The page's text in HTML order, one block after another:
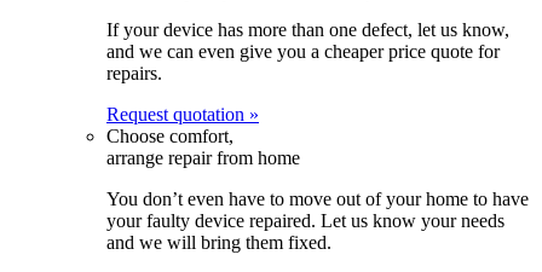
If your device has more than one defect, let us know,
and we can even give you a cheaper price quote for
repairs.
Request quotation »
Choose comfort,
arrange repair from home
You don’t even have to move out of your home to have
your faulty device repaired. Let us know your needs
and we will bring them fixed.